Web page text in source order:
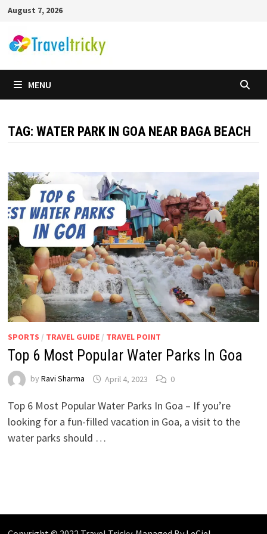
Skip
content
August 7, 2026
MENU
TAG: WATER PARK IN GOA NEAR BAGA BEACH
SPORTS / TRAVEL GUIDE/ TRAVEL POINT
Top 6 Most Popular Water Parks In Goa
by Ravi Sharma April 4, 2023 0
Top 6 Most Popular Water Parks In Goa – If you’re
looking for a fun-filled vacation in Goa, a visit to the
water parks should …